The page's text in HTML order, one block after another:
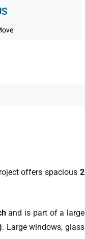
offers spacious2
and is part of a large
. Large windows, glass